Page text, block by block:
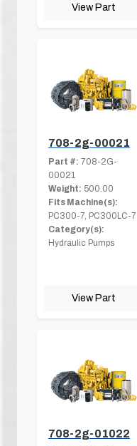
View Part
708-2g-00021
Part #: 708-2G-
00021
Weight: 500.00
Fits Machine(s):
PC300-7, PC300LC-7
Category(s):
Hydraulic Pumps
View Part
708-2g-01022